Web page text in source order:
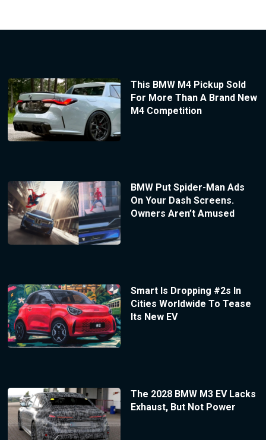
This BMW M4 Pickup Sold
For More Than A Brand New
M4 Competition
BMW Put Spider-Man Ads
On Your Dash Screens.
Owners Aren’t Amused
Smart Is Dropping #2s In
Cities Worldwide To Tease
Its New EV
The 2028 BMW M3 EV Lacks
Exhaust, But Not Power